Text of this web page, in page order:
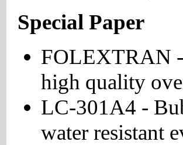
Special Paper
FOLEXTRAN -
high quality
LC-301A4 -
water resistant